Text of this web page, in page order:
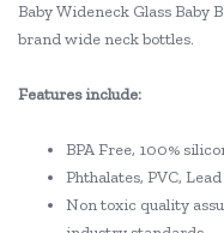
Baby Wideneck Glass Baby
brand wide neck bottles.
Features include:
BPA Free, 100%
Phthalates, PVC,
Non toxic quality